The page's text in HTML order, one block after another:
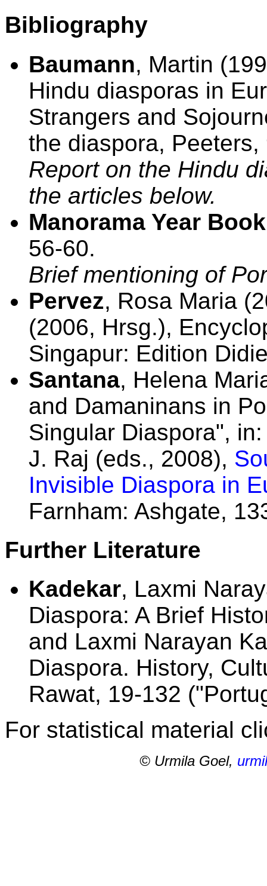
Bibliography
Baumann, Martin
Hindu diasporas in
Strangers and
the diaspora, Peeters,
Report on the Hindu
the articles below.
Manorama Year Book
56-60.
Brief mentioning of
Pervez, Rosa Maria
(2006, Hrsg.),
Singapur: Edition
Santana, Helena
and Damaninans in
Singular Diaspora",
J. Raj (eds., 2008),
Invisible Diaspora in
Farnham: Ashgate,
Further Literature
Kadekar, Laxmi
Diaspora: A Brief
and Laxmi Narayan
Diaspora. History,
Rawat, 19-132
For statistical material
© Urmila Goel,